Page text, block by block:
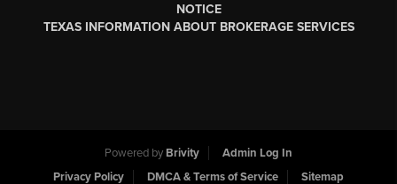
NOTICE
TEXAS INFORMATION ABOUT BROKERAGE SERVICES
Powered by Brivity
Admin Log In
Privacy Policy
DMCA & Terms of Service Sitemap